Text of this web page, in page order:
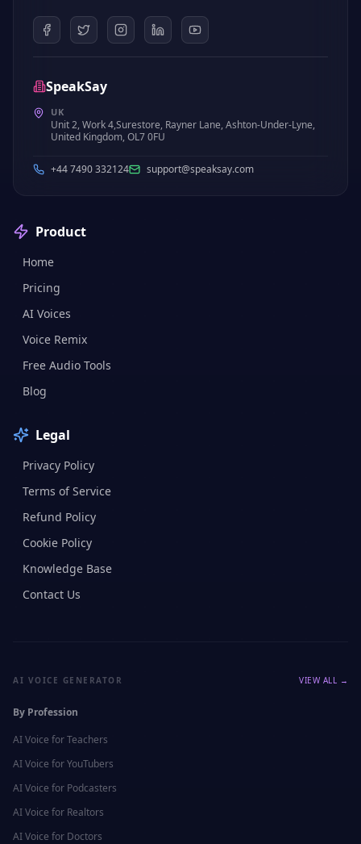
SpeakSay
UK
Unit 2, Work 4,Surestore, Rayner Lane, Ashton-Under-Lyne,
United Kingdom, OL7 0FU
+44 7490 332124 support@speaksay.com
Product
Home
Pricing
AI Voices
Voice Remix
Free Audio Tools
Blog
Legal
Privacy Policy
Terms of Service
Refund Policy
Cookie Policy
Knowledge Base
Contact Us
AI VOICE GENERATOR VIEW ALL →
By Profession
AI Voice forTeachers
AI Voice forYouTubers
AI Voice for Podcasters
AI Voice for Realtors
AI Voice for Doctors